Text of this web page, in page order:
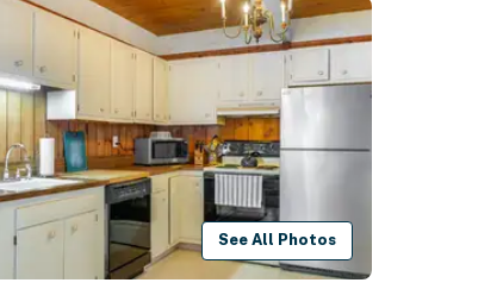
See All Photos